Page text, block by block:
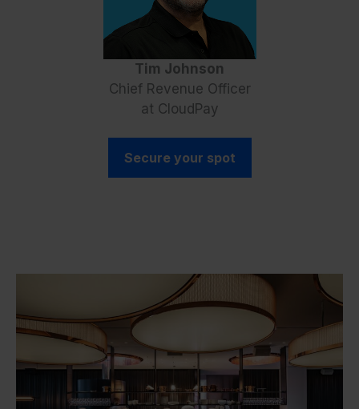
Tim Johnson
Chief Revenue Officer
at CloudPay
Secure your spot